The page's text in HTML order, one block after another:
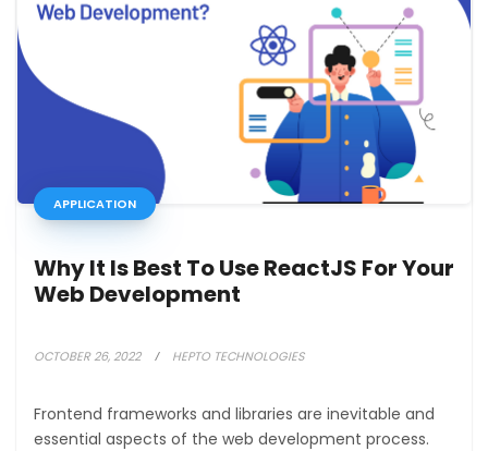
APPLICATION
Why It Is Best To Use ReactJS For Your
Web Development
OCTOBER 26, 2022 HEPTO TECHNOLOGIES
Frontend frameworks and libraries are inevitable and
essential aspects of the web development process.